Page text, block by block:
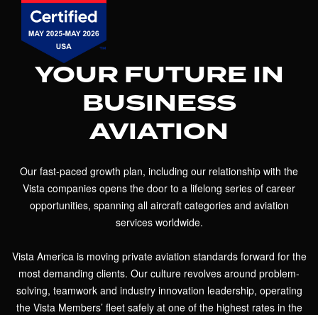
YOUR FUTURE IN
BUSINESS
AVIATION
Our fast-paced growth plan, including our relationship with the
Vista companies opens the door to a lifelong series of career
opportunities, spanning all aircraft categories and aviation
services worldwide.
Vista America is moving private aviation standards forward for the
most demanding clients. Our culture revolves around problem-
solving, teamwork and industry innovation leadership, operating
the Vista Members’ fleet safely at one of the highest rates in the